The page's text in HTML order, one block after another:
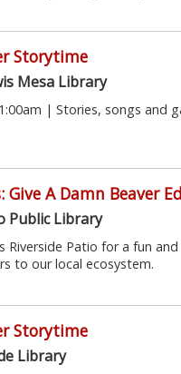
Storytime
Mesa Library
| Stories, songs and
Give A Damn Beaver
Public Library
Riverside Patio for a fun
to our local ecosystem.
Storytime
Library